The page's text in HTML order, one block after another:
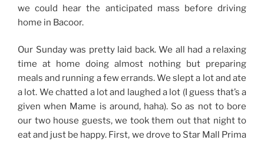
we could hear the anticipated mass before driving
home in Bacoor.
Our Sunday was pretty laid back. We all had a relaxing
time at home doing almost nothing but preparing
meals and running a few errands. We slept a lot and ate
a lot. We chatted a lot and laughed a lot (I guess that’s a
given when Mame is around, haha). So as not to bore
our two house guests, we took them out that night to
eat and just be happy. First, we drove to Star Mall Prima